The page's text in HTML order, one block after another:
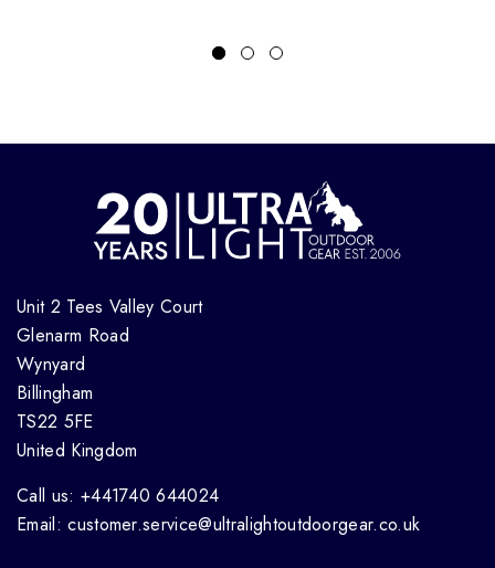
Unit 2 Tees Valley Court
Glenarm Road
Wynyard
Billingham
TS22 5FE
United Kingdom
Call us: +441740 644024
Email: customer.service@ultralightoutdoorgear.co.uk